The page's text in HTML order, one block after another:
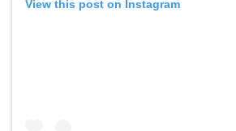
View this post on Instagram